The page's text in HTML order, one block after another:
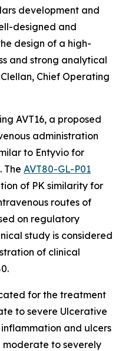
development and
designed and
design of a high-
and strong analytical
Chief Operating
AVT16, a proposed
administration
to Entyvio for
The AVT80-GL-P01
of PK similarity for
routes of
on regulatory
study is considered
of clinical
for the treatment
to severe Ulcerative
and ulcers
moderate to severely